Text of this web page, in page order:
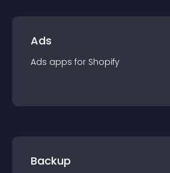
Ads
Ads apps for Shopify
Backup